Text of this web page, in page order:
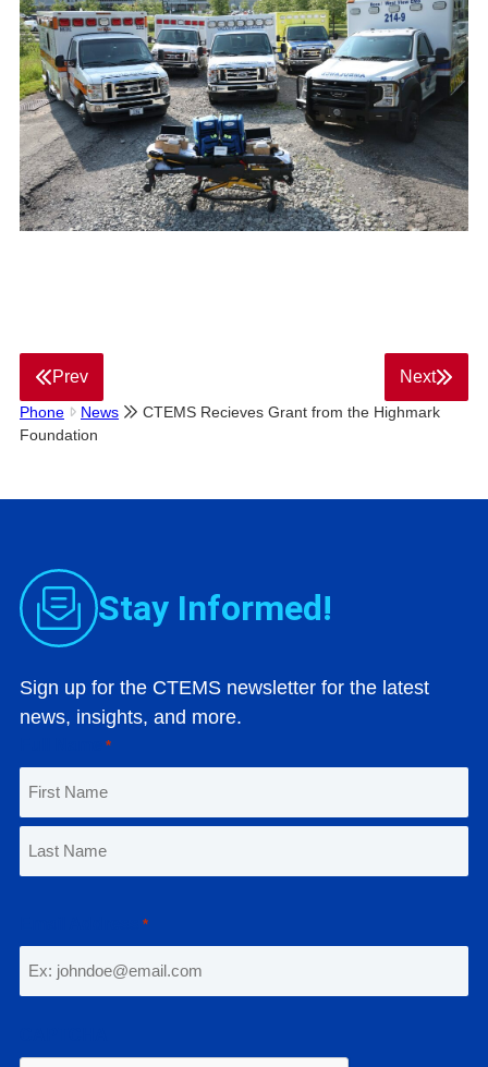
Prev
Phone News
CTEMS Recieves Grant from the Highmark
Foundation
Next
Stay Informed!
Sign up for the CTEMS newsletter for the latest
news, insights, and more.
*
F
r
*